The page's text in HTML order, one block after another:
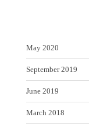
May 2020
September 2019
June 2019
March 2018